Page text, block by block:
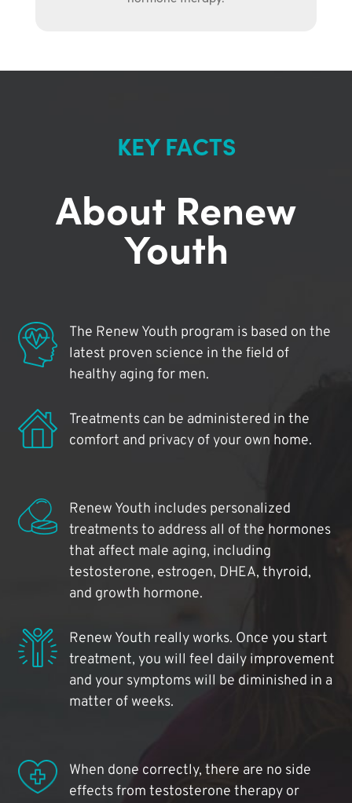
KEY FACTS
About Renew
Youth
The Renew Youth program is based on the
latest proven science in the field of
healthy aging for men.
Treatments can be administered in the
comfort and privacy of your own home.
Renew Youth includes personalized
treatments to address all of the hormones
that affect male aging, including
testosterone, estrogen, DHEA, thyroid,
and growth hormone.
Renew Youth really works. Once you start
treatment, you will feel daily improvement
and your symptoms will be diminished in a
matter of weeks.
When done correctly, there are no side
effects from testosterone therapy or